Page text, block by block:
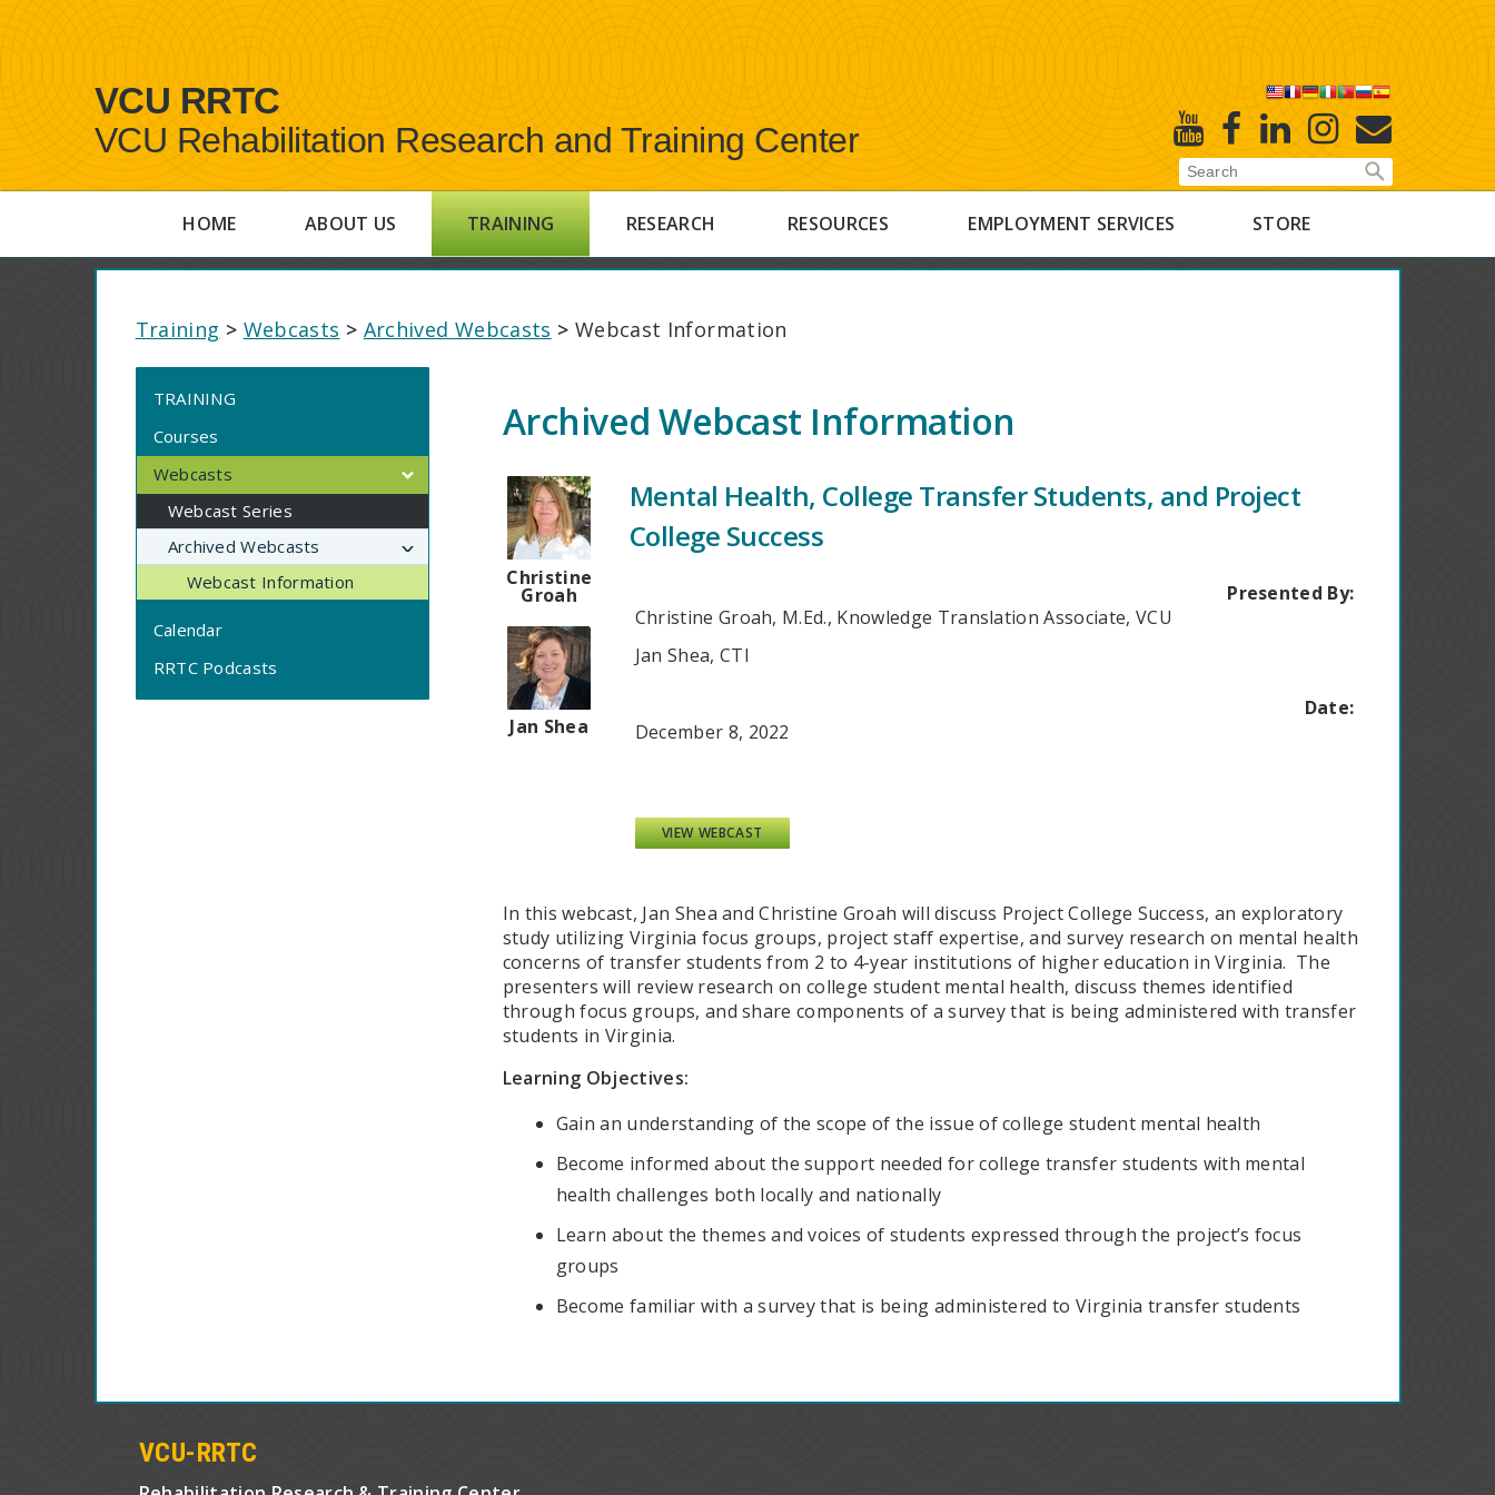
VCU RRTC
VCU Rehabilitation Research and Training Center YoutubeFacebook
Linked
In
Instagram
E-
Newsletter
HOME ABOUT US TRAINING RESEARCH RESOURCES EMPLOYMENT SERVICES STORE
Training > Webcasts > Archived Webcasts > Webcast Information
TRAINING
Courses
Webcasts
Webcast Series
Archived Webcasts
Webcast Information
Calendar
RRTC Podcasts
Archived Webcast Information
Christine
Groah
Jan Shea
Mental Health, College Transfer Students, and Project
College Success
Presented By:
Christine Groah, M.Ed., Knowledge Translation Associate, VCU
Jan Shea, CTI
Date:
December 8, 2022
VIEW WEBCAST
In this webcast, Jan Shea and Christine Groah will discuss Project College Success, an exploratory
study utilizing Virginia focus groups, project staff expertise, and survey research on mental health
concerns of transfer students from 2 to 4-year institutions of higher education in Virginia. The
presenters will review research on college student mental health, discuss themes identified
through focus groups, and share components of a survey that is being administered with transfer
students in Virginia.
Learning Objectives:
Gain an understanding of the scope of the issue of college student mental health
Become informed about the support needed for college transfer students with mental
health challenges both locally and nationally
Learn about the themes and voices of students expressed through the project’s focus
groups
Become familiar with a survey that is being administered to Virginia transfer students
VCU-RRTC